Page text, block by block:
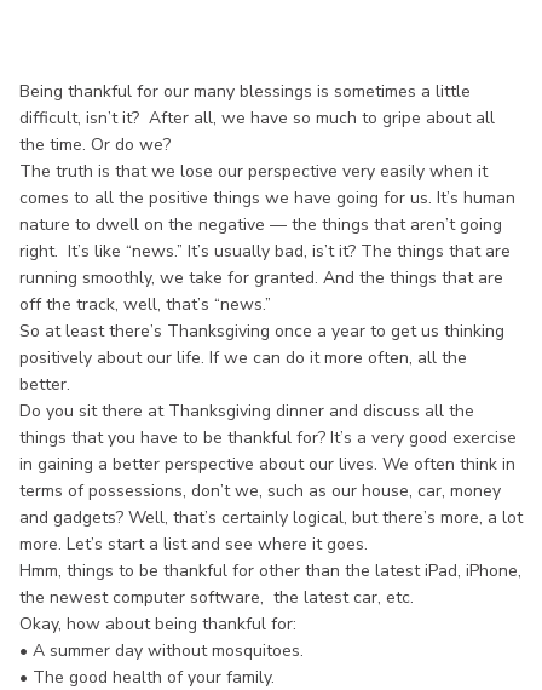
Being thankful for our many blessings is sometimes a little
difficult, isn’t it? After all, we have so much to gripe about all
the time. Or do we?
The truth is that we lose our perspective very easily when it
comes to all the positive things we have going for us. It’s human
nature to dwell on the negative — the things that aren’t going
right. It’s like “news.” It’s usually bad, is’t it? The things that are
running smoothly, we take for granted. And the things that are
off the track, well, that’s “news.”
So at least there’s Thanksgiving once a year to get us thinking
positively about our life. If we can do it more often, all the
better.
Do you sit there at Thanksgiving dinner and discuss all the
things that you have to be thankful for? It’s a very good exercise
in gaining a better perspective about our lives. We often think in
terms of possessions, don’t we, such as our house, car, money
and gadgets? Well, that’s certainly logical, but there’s more, a lot
more. Let’s start a list and see where it goes.
Hmm, things to be thankful for other than the latest iPad, iPhone,
the newest computer software, the latest car, etc.
Okay, how about being thankful for:
• A summer day without mosquitoes.
• The good health of your family.